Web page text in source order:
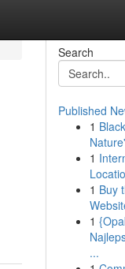
Search
Published
1
1
1 Buy
1
...